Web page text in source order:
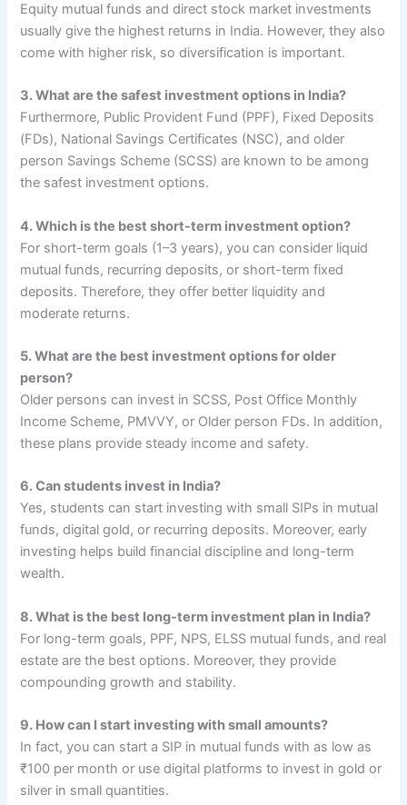
Equity mutual funds and direct stock market investments
usually give the highest returns in India. However, they also
come with higher risk, so diversification is important.
3. What are the safest investment options in India?
Furthermore, Public Provident Fund (PPF), Fixed Deposits
(FDs), National Savings Certificates (NSC), and older
person Savings Scheme (SCSS) are known to be among
the safest investment options.
4. Which is the best short-term investment option?
For short-term goals (1–3 years), you can consider liquid
mutual funds, recurring deposits, or short-term fixed
deposits. Therefore, they offer better liquidity and
moderate returns.
5. What are the best investment options forolder
person?
Older persons can invest in SCSS, Post Office Monthly
Income Scheme, PMVVY, or Older person FDs. In addition,
these plans provide steady income and safety.
6. Can students invest in India?
Yes, students can start investing with small SIPs in mutual
funds, digital gold, or recurring deposits. Moreover, early
investing helps build financial discipline and long-term
wealth.
8. What is the best long-term investment plan in India?
For long-term goals, PPF, NPS, ELSS mutual funds, and real
estate are the best options. Moreover, they provide
compounding growth and stability.
9. How can I start investing with small amounts?
In fact, you can start a SIP in mutual funds with as low as
₹100 per month or use digital platforms to invest in gold or
silver in small quantities.